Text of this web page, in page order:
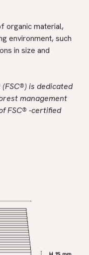
organic material,
environment, such
in size and
is dedicated
management
FSC® -certified